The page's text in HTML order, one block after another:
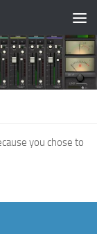
you chose to